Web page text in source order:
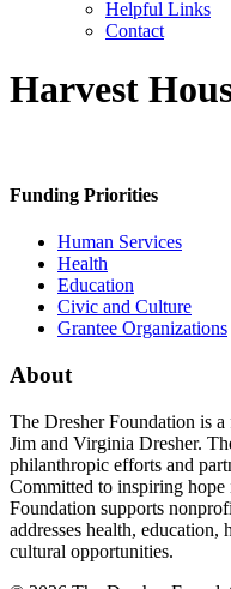
Helpful Links
Contact
Harvest
Funding Priorities
Human Services
Health
Education
Civic and Culture
Grantee Organizations
About
The Dresher Foundation is
Jim and Virginia Dresher.
philanthropic efforts and
Committed to inspiring
Foundation supports
addresses health, education,
cultural opportunities.